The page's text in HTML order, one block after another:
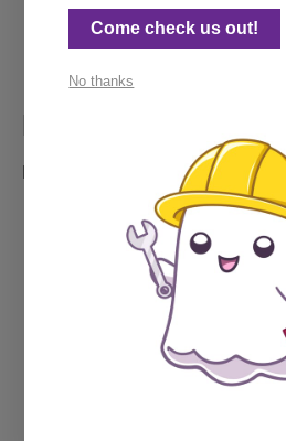
Rocking my Ghost beanie,
Need a call? Feel free to grab
Come check us out!
No thanks